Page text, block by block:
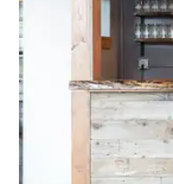
Offers full-
Space for a
Provides
Venue
Does not
No built-in
No on-site